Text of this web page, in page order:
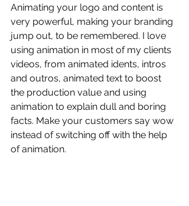
Animating your logo and content is
very powerful, making your branding
jump out, to be remembered. I love
using animation in most of my clients
videos, from animated idents, intros
and outros, animated text to boost
the production value and using
animation to explain dull and boring
facts. Make your customers say wow
instead of switching off with the help
of animation.